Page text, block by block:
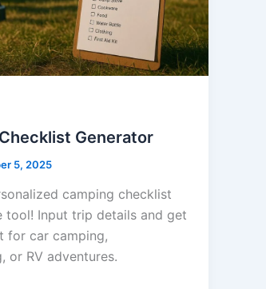
Generator
5, 2025
camping checklist
tool! Input trip details and get
for car camping,
or RV adventures.